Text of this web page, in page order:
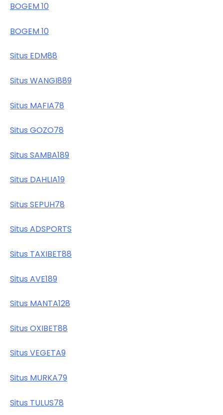
BOGEM 10
BOGEM 10
Situs EDM88
Situs WANGI889
Situs MAFIA78
Situs GOZO78
Situs SAMBA189
Situs DAHLIA19
Situs SEPUH78
Situs ADSPORTS
Situs TAXIBET88
Situs AVE189
Situs MANTA128
Situs OXIBET88
Situs VEGETA9
Situs MURKA79
Situs TULUS78